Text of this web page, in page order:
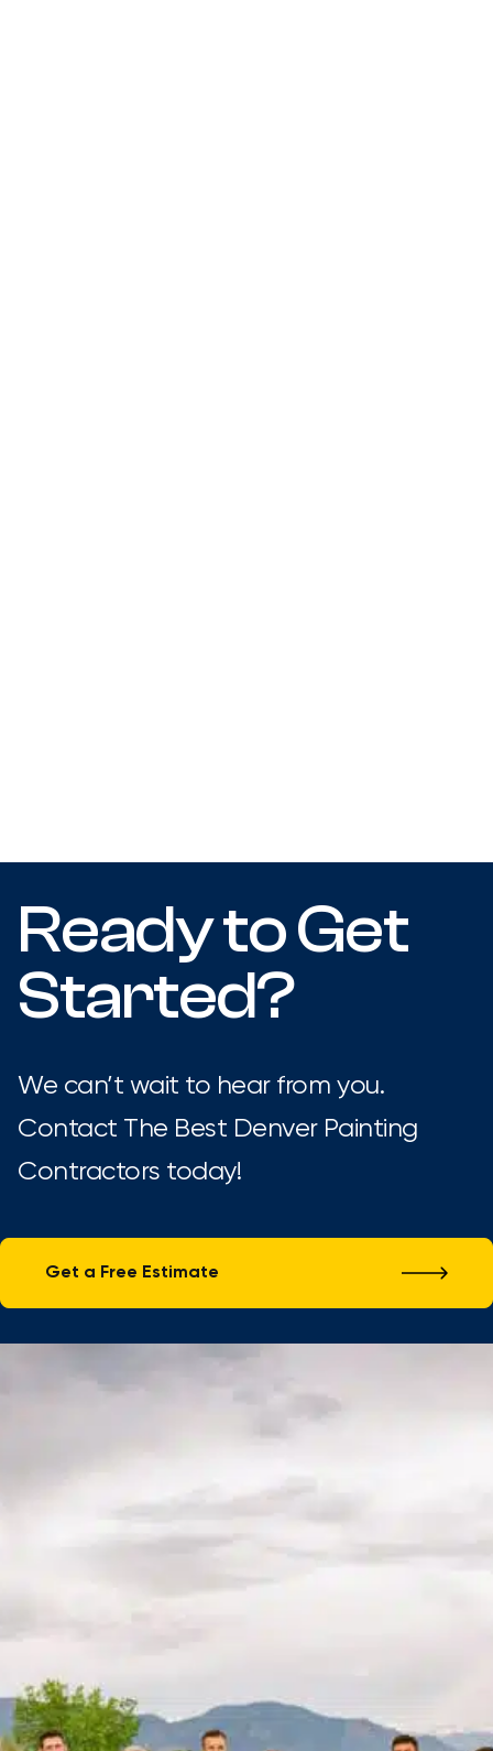
Ready to Get
Started?
We can’t wait to hear from you.
Contact The Best Denver Painting
Contractors today!
Get a Free Estimate